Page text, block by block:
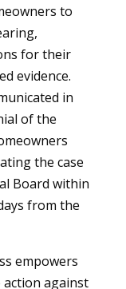
to
for their
evidence.
in
of the
the case
Board within
from the
empowers
against